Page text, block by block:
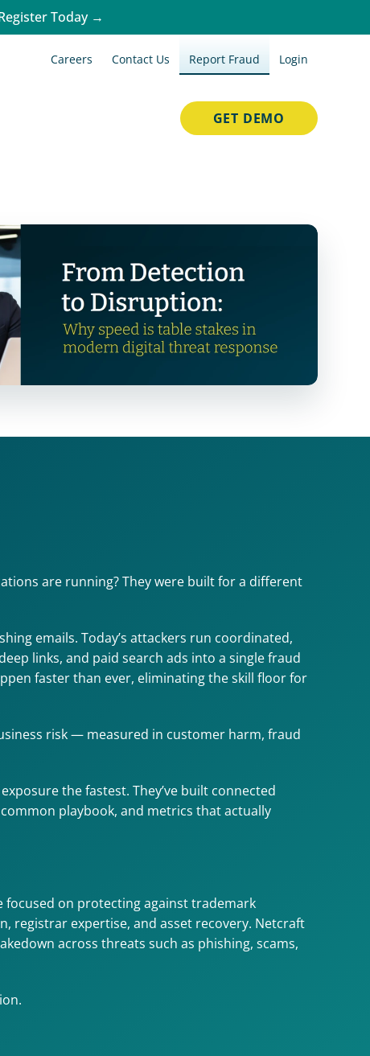
Today →
Careers Contact Us Report Fraud Login
GET DEMO
are running? They were built for a different
emails. Today’s attackers run coordinated,
links, and paid search ads into a single fraud
faster than ever, eliminating the skill floor for
risk — measured in customer harm, fraud
the fastest. They’ve built connected
playbook, and metrics that actually
focused on protecting against trademark
registrar expertise, and asset recovery. Netcraft
across threats such as phishing, scams,